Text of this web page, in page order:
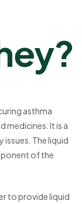
asthma
medicines. It is a
The liquid
of the
to provide liquid